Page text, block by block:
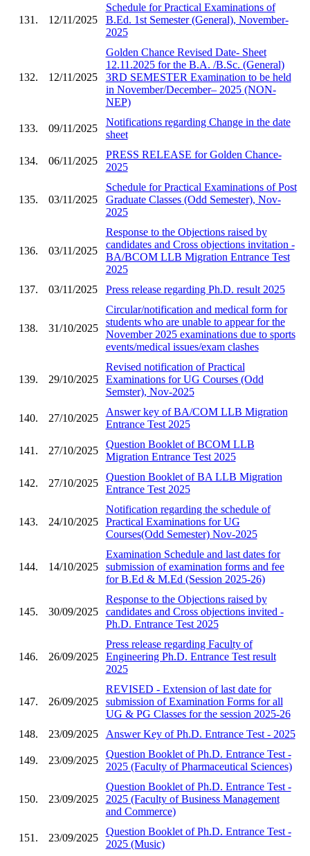
131. 12/11/2025
Schedule for Practical Examinations of
B.Ed. 1st Semester (General), November-
2025
132. 12/11/2025
Golden Chance Revised Date- Sheet
12.11.2025 for the B.A. /B.Sc. (General)
3RD SEMESTER Examination to be held
in November/December– 2025 (NON-
NEP)
133. 09/11/2025
Notifications regarding Change in the date
sheet
134. 06/11/2025
PRESS RELEASE for Golden Chance-
2025
135. 03/11/2025
Schedule for Practical Examinations of Post
Graduate Classes (Odd Semester), Nov-
2025
136. 03/11/2025
Response to the Objections raised by
candidates and Cross objections invitation -
BA/BCOM LLB Migration Entrance Test
2025
137.
03/11/2025 Press release regarding Ph.D. result 2025
138. 31/10/2025
Circular/notification and medical form for
students who are unable to appear for the
November 2025 examinations due to sports
events/medical issues/exam clashes
139. 29/10/2025
Revised notification of Practical
Examinations for UG Courses (Odd
Semster), Nov-2025
140. 27/10/2025
Answer key of BA/COM LLB Migration
Entrance Test 2025
141. 27/10/2025
Question Booklet of BCOM LLB
Migration Entrance Test 2025
142. 27/10/2025
Question Booklet of BA LLB Migration
Entrance Test 2025
143. 24/10/2025
Notification regarding the schedule of
Practical Examinations for UG
Courses(Odd Semester) Nov-2025
144. 14/10/2025
Examination Schedule and last dates for
submission of examination forms and fee
for B.Ed & M.Ed (Session 2025-26)
145. 30/09/2025
Response to the Objections raised by
candidates and Cross objections invited -
Ph.D. Entrance Test 2025
146. 26/09/2025
Press release regarding Faculty of
Engineering Ph.D. Entrance Test result
2025
147. 26/09/2025
REVISED - Extension of last date for
submission of Examination Forms for all
UG & PG Classes for the session 2025-26
148.
23/09/2025 Answer Key of Ph.D. Entrance Test - 2025
149. 23/09/2025
Question Booklet of Ph.D. Entrance Test -
2025 (Faculty of Pharmaceutical Sciences)
150. 23/09/2025
Question Booklet of Ph.D. Entrance Test -
2025 (Faculty of Business Management
and Commerce)
151. 23/09/2025
Question Booklet of Ph.D. Entrance Test -
2025 (Music)